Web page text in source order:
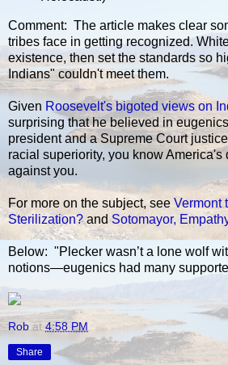
Comment: The article makes clear
tribes face in getting recognized.
existence, then set the standards so
Indians" couldn't meet them.
Given Roosevelt's bigoted views on
surprising that he believed in
president and a Supreme Court
racial superiority, you know America's
against you.
For more on the subject, see Vermont
Sterilization?and Sotomayor,
Below: "Plecker wasn’t a lone wolf
notions—eugenics had many
Rob at 4:58 PM
Share